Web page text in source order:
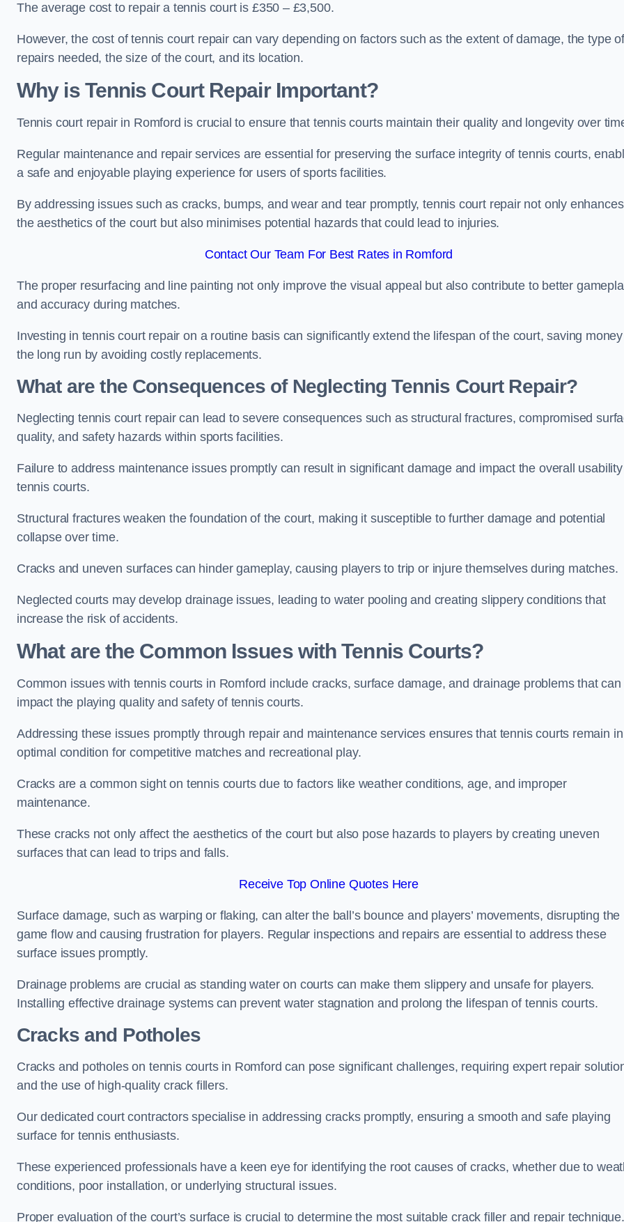
The average cost to repair a tennis court is £350 – £3,500.
However, the cost of tennis court repair can vary depending on factors such as the extent of damage, the type of
repairs needed, the size of the court, and its location.
Why is Tennis Court Repair Important?
Tennis court repair in Romford is crucial to ensure that tennis courts maintain their quality and longevity over
Regular maintenance and repair services are essential for preserving the surface integrity of tennis courts,
a safe and enjoyable playing experience for users of sports facilities.
By addressing issues such as cracks, bumps, and wear and tear promptly, tennis court repair not only enhances
the aesthetics of the court but also minimises potential hazards that could lead to injuries.
Contact Our Team For Best Rates in Romford
The proper resurfacing and line painting not only improve the visual appeal but also contribute to better
and accuracy during matches.
Investing in tennis court repair on a routine basis can significantly extend the lifespan of the court, saving
the long run by avoiding costly replacements.
What are the Consequences of Neglecting Tennis Court Repair?
Neglecting tennis court repair can lead to severe consequences such as structural fractures, compromised
quality, and safety hazards within sports facilities.
Failure to address maintenance issues promptly can result in significant damage and impact the overall
tennis courts.
Structural fractures weaken the foundation of the court, making it susceptible to further damage and potential
collapse over time.
Cracks and uneven surfaces can hinder gameplay, causing players to trip or injure themselves during matches.
Neglected courts may develop drainage issues, leading to water pooling and creating slippery conditions that
increase the risk of accidents.
What are the Common Issues with Tennis Courts?
Common issues with tennis courts in Romford include cracks, surface damage, and drainage problems that can
impact the playing quality and safety of tennis courts.
Addressing these issues promptly through repair and maintenance services ensures that tennis courts remain in
optimal condition for competitive matches and recreational play.
Cracks are a common sight on tennis courts due to factors like weather conditions, age, and improper
maintenance.
These cracks not only affect the aesthetics of the court but also pose hazards to players by creating uneven
surfaces that can lead to trips and falls.
Receive Top Online Quotes Here
Surface damage, such as warping or flaking, can alter the ball’s bounce and players’ movements, disrupting the
game flow and causing frustration for players. Regular inspections and repairs are essential to address these
surface issues promptly.
Drainage problems are crucial as standing water on courts can make them slippery and unsafe for players.
Installing effective drainage systems can prevent water stagnation and prolong the lifespan of tennis courts.
Cracks and Potholes
Cracks and potholes on tennis courts in Romford can pose significant challenges, requiring expert repair
and the use of high-quality crack fillers.
Our dedicated court contractors specialise in addressing cracks promptly, ensuring a smooth and safe playing
surface for tennis enthusiasts.
These experienced professionals have a keen eye for identifying the root causes of cracks, whether due to
conditions, poor installation, or underlying structural issues.
Proper evaluation of the court’s surface is crucial to determine the most suitable crack filler and repair technique.